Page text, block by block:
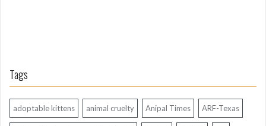
Tags
adoptable kittens animal cruelty Anipal Times ARF-Texas